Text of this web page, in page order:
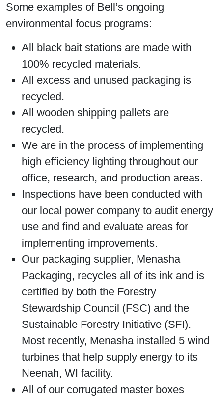
Some examples of Bell’s ongoing
environmental focus programs:
All black bait stations are made with
100% recycled materials.
All excess and unused packaging is
recycled.
All wooden shipping pallets are
recycled.
We are in the process of implementing
high efficiency lighting throughout our
office, research, and production areas.
Inspections have been conducted with
our local power company to audit energy
use and find and evaluate areas for
implementing improvements.
Our packaging supplier, Menasha
Packaging, recycles all of its ink and is
certified by both the Forestry
Stewardship Council (FSC) and the
Sustainable Forestry Initiative (SFI).
Most recently, Menasha installed 5 wind
turbines that help supply energy to its
Neenah, WI facility.
All of our corrugated master boxes